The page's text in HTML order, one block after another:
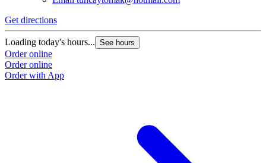
Get directions
Loading today's hours... See hours
Order online
Order online
Order with App